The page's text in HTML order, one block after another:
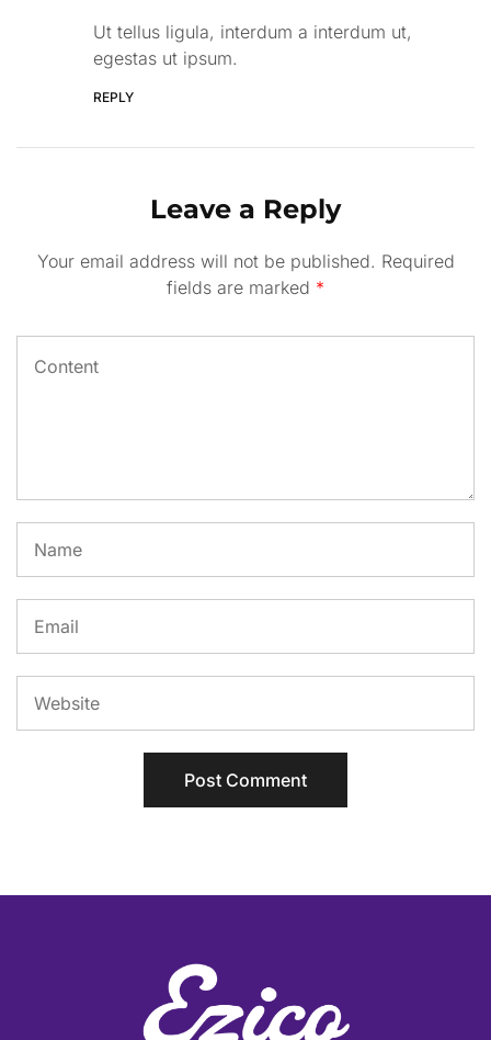
Ut tellus ligula, interdum a interdum ut,
egestas ut ipsum.
REPLY
Leave a Reply
Your email address will not be published. Required
fields are marked *